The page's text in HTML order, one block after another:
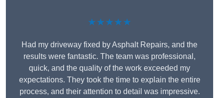
★★★★★
Had my driveway fixed by Asphalt Repairs, and the
results were fantastic. The team was professional,
quick, and the quality of the work exceeded my
expectations. They took the time to explain the entire
process, and their attention to detail was impressive.